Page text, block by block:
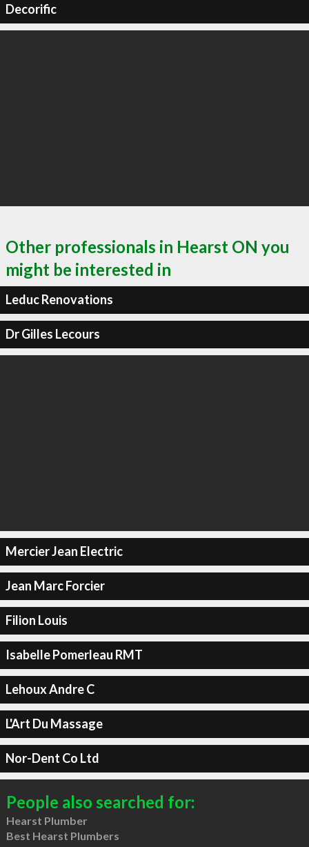
Decorific
Other professionals in Hearst ON you
might be interested in
Leduc Renovations
Dr Gilles Lecours
Mercier Jean Electric
Jean Marc Forcier
Filion Louis
Isabelle Pomerleau RMT
Lehoux Andre C
L'Art Du Massage
Nor-Dent Co Ltd
People also searched for:
Hearst Plumber
Best Hearst Plumbers